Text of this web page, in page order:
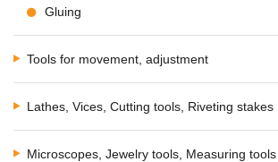
Gluing
Tools for movement, adjustment
Lathes, Vices, Cutting tools, Riveting stakes
Microscopes, Jewelry tools, Measuring tools